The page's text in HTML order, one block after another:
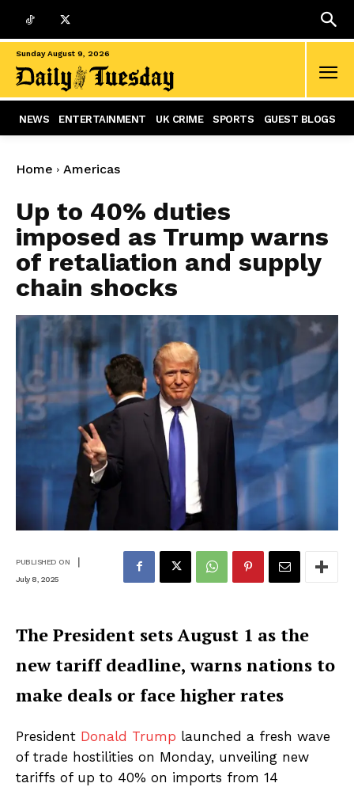
Sunday August 9, 2026
NEWS ENTERTAINMENT UK CRIME SPORTS GUEST BLOGS
Home Americas
Up to 40% duties
imposed as Trump warns
of retaliation and supply
chain shocks
PUBLISHED ON |
July 8, 2025
The President sets August 1 as the
new tariff deadline, warns nations to
make deals or face higher rates
President Donald Trump launched a fresh wave
of trade hostilities on Monday, unveiling new
tariffs of up to 40% on imports from 14